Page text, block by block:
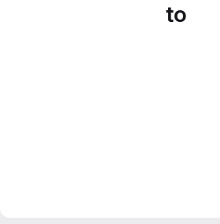
to